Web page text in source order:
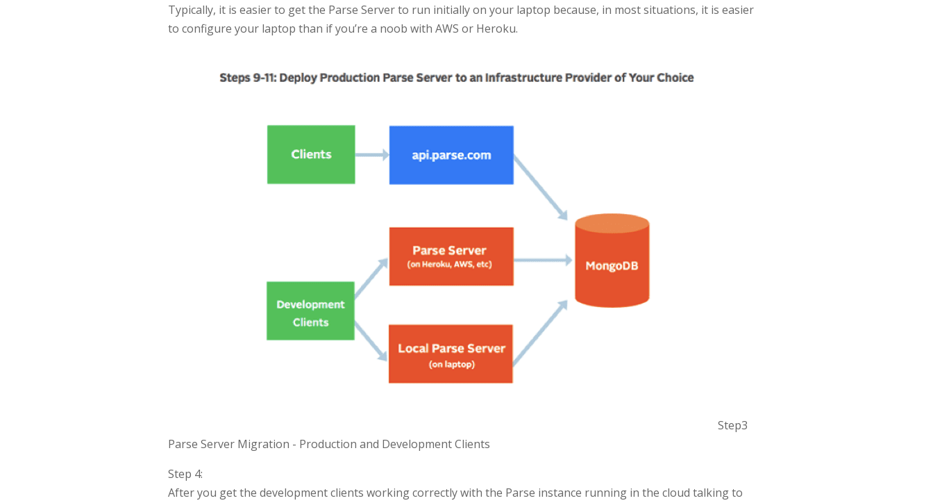
Typically, it is easier to get the Parse Server to run initially on your laptop because, in most situations, it is easier
to configure your laptop than if you’re a noob with AWS or Heroku.
Step3
Parse Server Migration - Production and Development Clients
Step 4:
After you get the development clients working correctly with the Parse instance running in the cloud talking to